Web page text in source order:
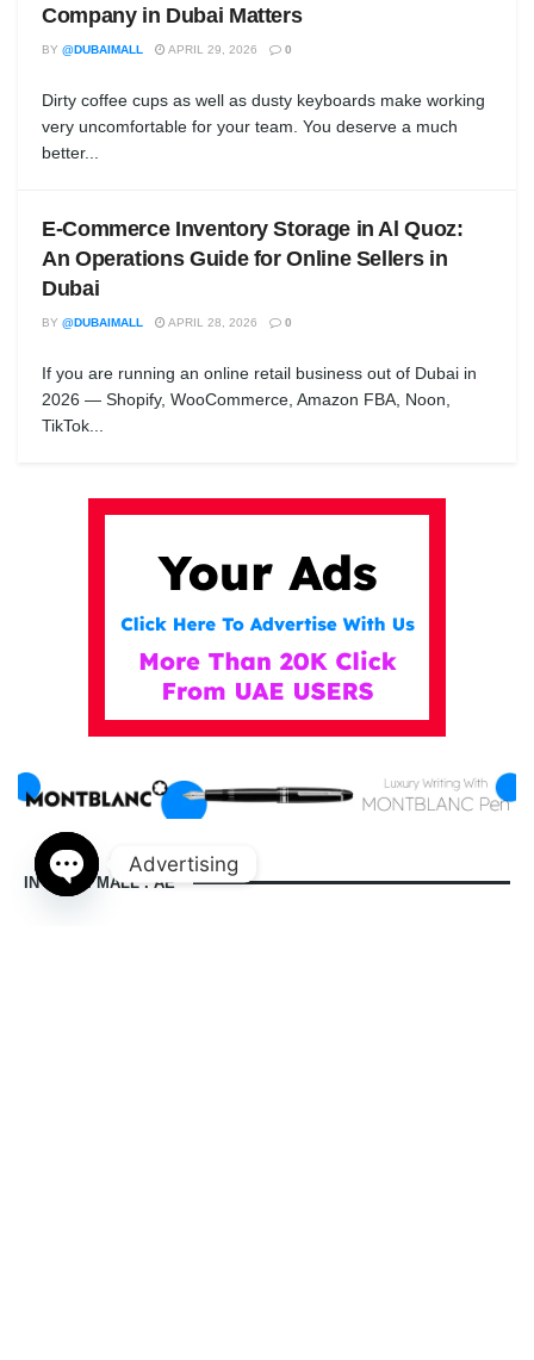
Company in Dubai Matters
BY @DUBAIMALL APRIL 29, 2026 0
Dirty coffee cups as well as dusty keyboards make working
very uncomfortable for your team. You deserve a much
better...
E-Commerce Inventory Storage in Al Quoz:
An Operations Guide for Online Sellers in
Dubai
BY @DUBAIMALL APRIL 28, 2026 0
If you are running an online retail business out of Dubai in
2026 — Shopify, WooCommerce, Amazon FBA, Noon,
TikTok...
IN DUBAI MALL . AE
Advertising